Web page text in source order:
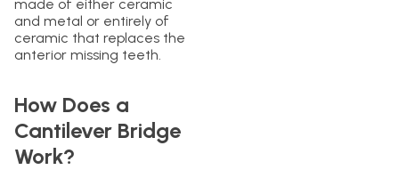
made of either ceramic
and metal or entirely of
ceramic that replaces the
anterior missing teeth.
How Does a
Cantilever Bridge
Work?